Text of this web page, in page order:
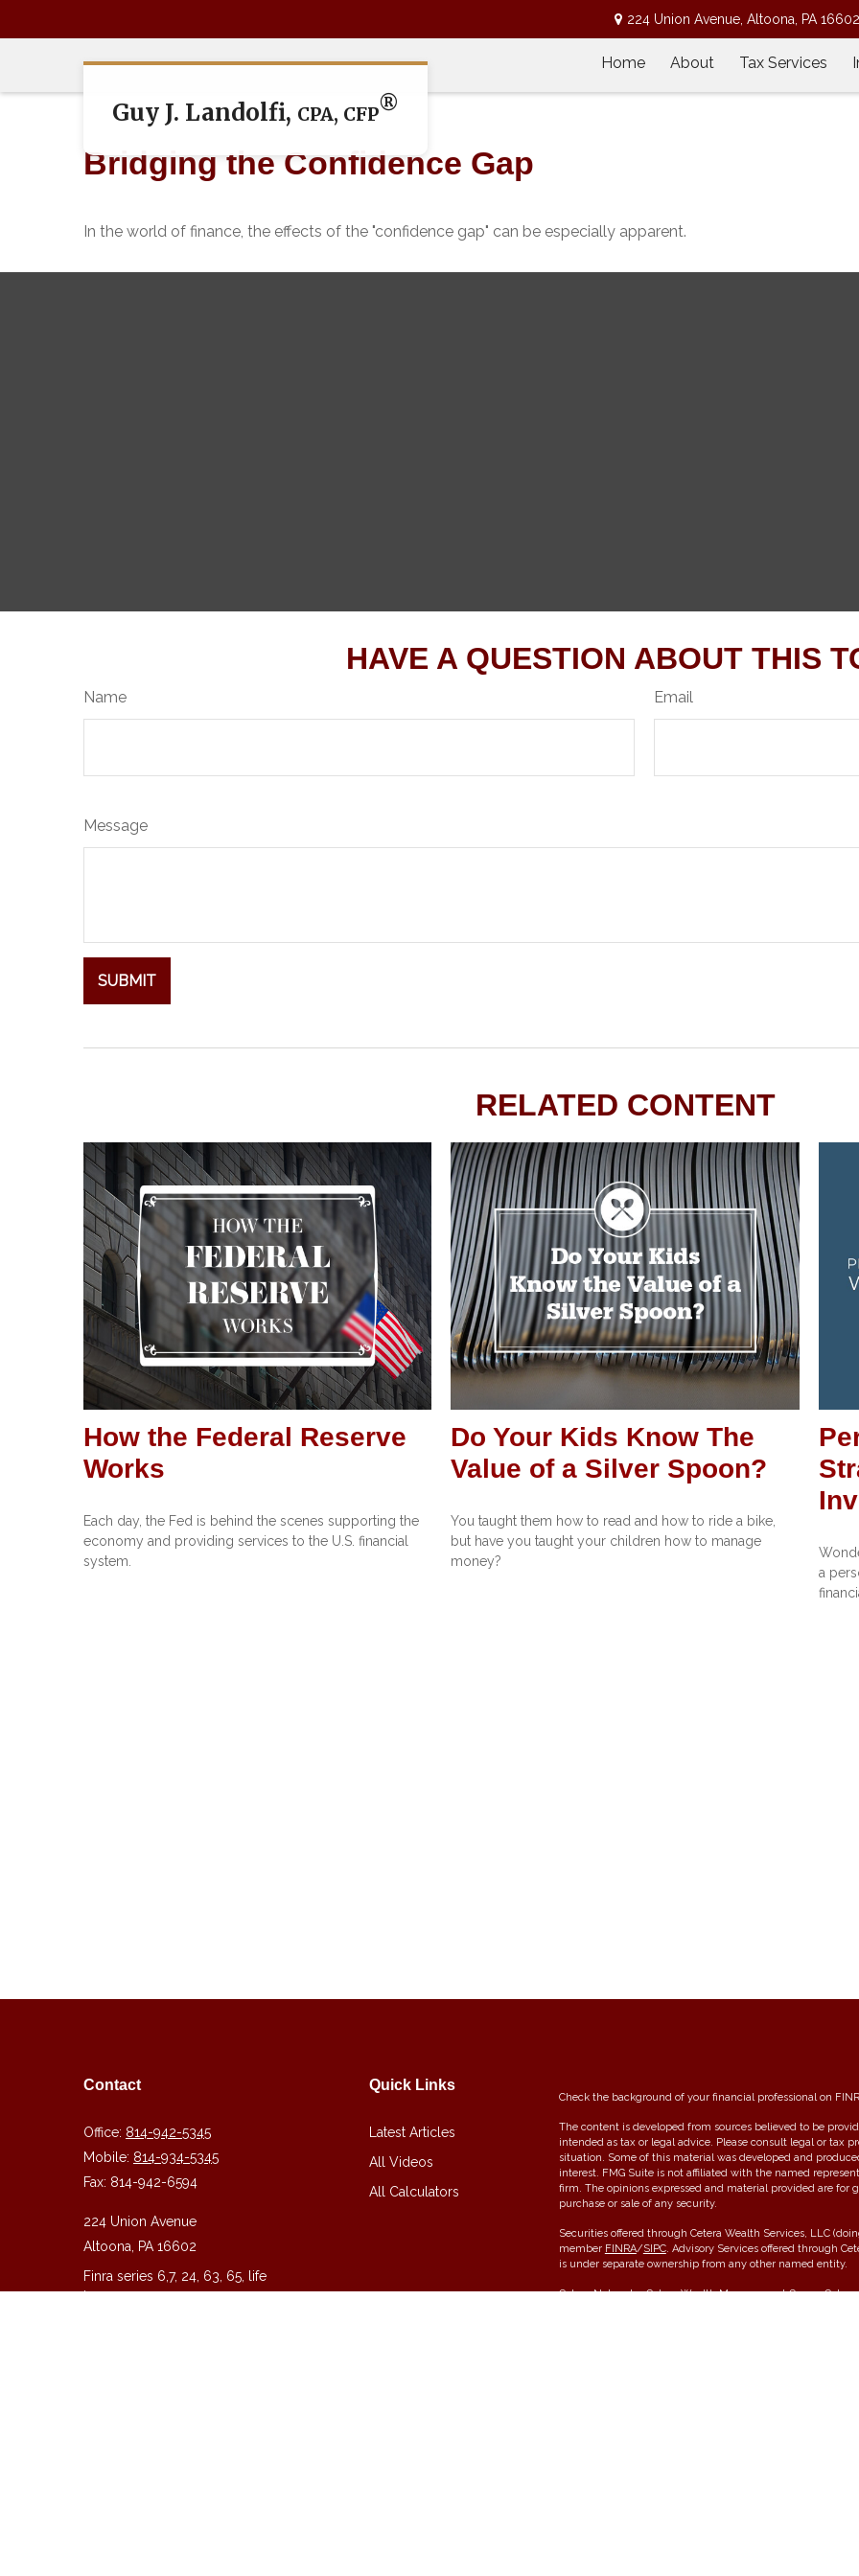
224 Union Avenue, Altoona, PA 16602
Guy J. Landolfi, CPA, CFP®
Home About Tax Services
Bridging the Confidence Gap
In the world of finance, the effects of the "confidence gap" can be especially apparent.
HAVE A QUESTION ABOUT THIS
Name Email
Message
RELATED CONTENT
How the Federal Reserve
Works
Each day, the Fed is behind the scenes supporting the
economy and providing services to the U.S. financial
system.
Do Your Kids Know The
Value of a Silver Spoon?
You taught them how to read and how to ride a bike,
but have you taught your children how to manage
money?
a
Contact
Office: 814-942-5345
Mobile: 814-934-5345
Fax: 814-942-6594
224 Union Avenue
Altoona,
PA 16602
Finra series 6,7, 24, 63, 65, life
insurance
Quick Links
Latest Articles
All Videos
All Calculators
Check the background of your financial professional on
The content is developed from sources believed to be
intended as tax or legal advice. Please consult legal or tax
situation. Some of this material was developed and
interest. FMG Suite is not affiliated with the named
firm. The opinions expressed and material provided are
purchase or sale of any security.
Securities offered through Cetera Wealth Services, LLC
member FINRA/SIPC. Advisory Services offered through
is under separate ownership from any other named entity.
Cetera Networks, Cetera Wealth Management Group,